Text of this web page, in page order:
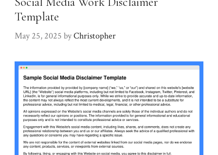
Template
May 25, 2025 byChristopher